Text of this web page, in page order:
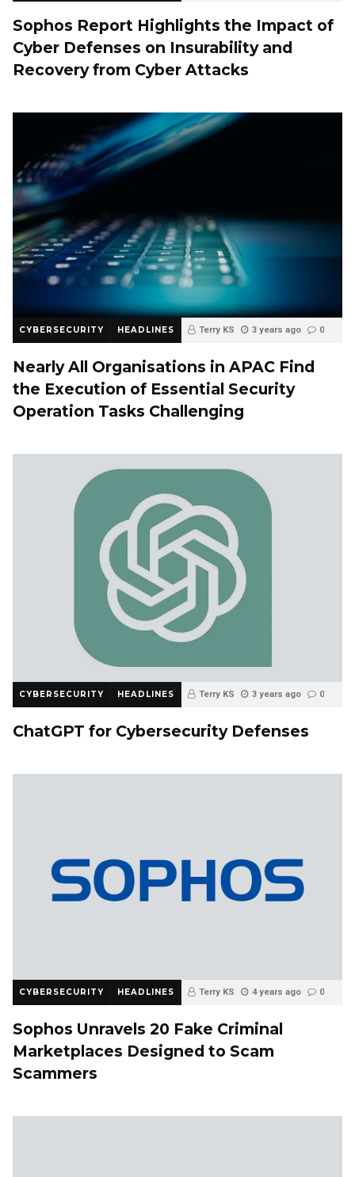
Sophos Report Highlights the Impact of
Cyber Defenses on Insurability and
Recovery from Cyber Attacks
CYBERSECURITY HEADLINES Terry KS 3 years ago 0
Nearly All Organisations in APAC Find
the Execution of Essential Security
Operation Tasks Challenging
CYBERSECURITY HEADLINES Terry KS 3 years ago 0
ChatGPT for Cybersecurity Defenses
CYBERSECURITY HEADLINES Terry KS 4 years ago 0
Sophos Unravels 20 Fake Criminal
Marketplaces Designed to Scam
Scammers